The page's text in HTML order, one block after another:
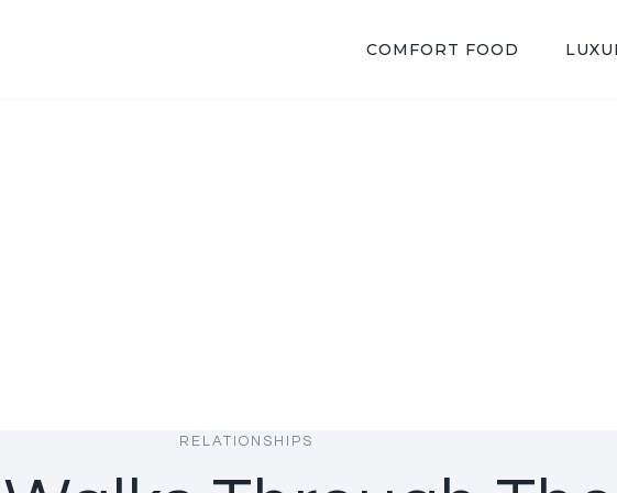
COMFORT FOOD
RELATIONSHIPS